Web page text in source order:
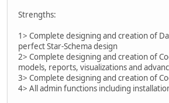
Strengths:
1> Complete designing and creation of
perfect Star-Schema design
2> Complete designing and creation of
models, reports, visualizations and
3> Complete designing and creation of
4> All admin functions including